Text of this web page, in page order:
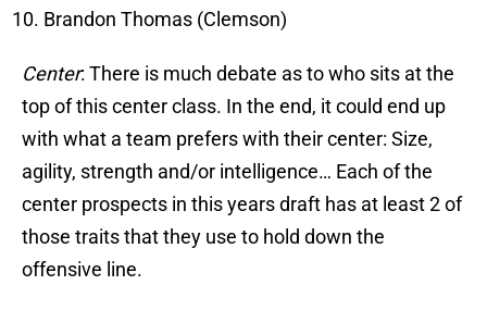
Brandon Thomas (Clemson)
Center: There is much debate as to who sits at the
top of this center class. In the end, it could end up
with what a team prefers with their center: Size,
agility, strength and/or intelligence… Each of the
center prospects in this years draft has at least 2 of
those traits that they use to hold down the
offensive line.